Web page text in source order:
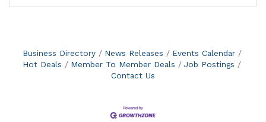
Business Directory News Releases
Events Calendar
Hot Deals
Member To Member Deals
Job Postings
Contact Us